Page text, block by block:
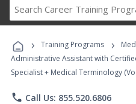
› Training Programs ›
Administrative Assistant with
Specialist + Medical Terminology
phone Call Us: 855.520.6806